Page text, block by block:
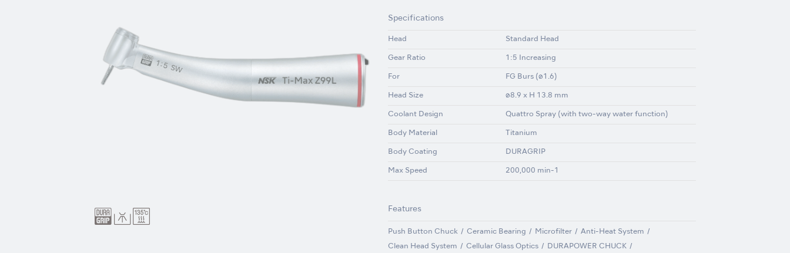
Specifications
Head Standard Head
Gear Ratio 1:5 Increasing
For FG Burs (ø1.6)
Head Size ø8.9 x H 13.8 mm
Coolant Design Quattro Spray (with two-way water function)
Body Material Titanium
Body Coating DURAGRIP
Max Speed 200,000 min-1
Features
Push Button Chuck Ceramic Bearing Microfilter Anti-Heat System
Clean Head System Cellular Glass Optics DURAPOWER CHUCK